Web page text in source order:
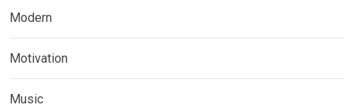
Modern
Motivation
Music